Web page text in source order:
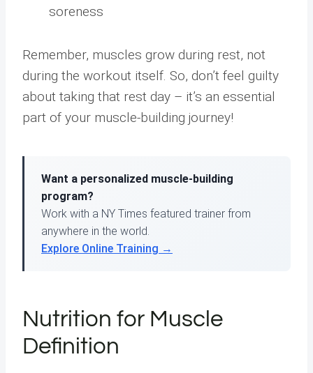
soreness
Remember, muscles grow during rest, not
during the workout itself. So, don’t feel guilty
about taking that rest day – it’s an essential
part of your muscle-building journey!
Want a personalized muscle-building
program?
Work with a NY Times featured trainer from
anywhere in the world.
Explore Online Training →
Nutrition for Muscle
Definition